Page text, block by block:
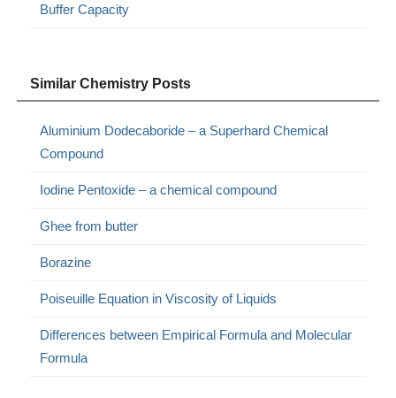
Buffer Capacity
Similar Chemistry Posts
Aluminium Dodecaboride – a Superhard Chemical
Compound
Iodine Pentoxide – a chemical compound
Ghee from butter
Borazine
Poiseuille Equation in Viscosity of Liquids
Differences between Empirical Formula and Molecular
Formula